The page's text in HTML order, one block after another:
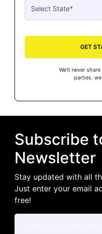
GET
We’ll never
parties.
Subscribe
Newsletter
Stay updated with all
Just enter your email
free!